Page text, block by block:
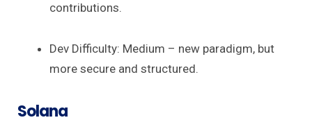
contributions.
Dev Difficulty: Medium – new paradigm, but
more secure and structured.
Solana